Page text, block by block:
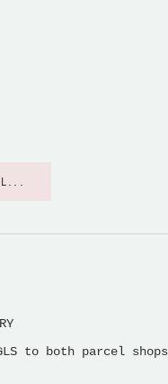
to both parcel shops